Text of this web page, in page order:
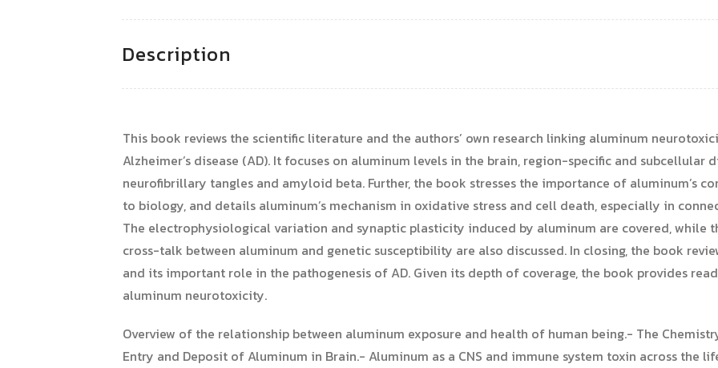
Description
This book reviews the scientific literature and the authors’ own research linking aluminum
Alzheimer’s disease (AD). It focuses on aluminum levels in the brain, region-specific and
neurofibrillary tangles and amyloid beta. Further, the book stresses the importance of aluminum’s
to biology, and details aluminum’s mechanism in oxidative stress and cell death, especially in
The electrophysiological variation and synaptic plasticity induced by aluminum are covered, while
cross-talk between aluminum and genetic susceptibility are also discussed. In closing, the book
and its important role in the pathogenesis of AD. Given its depth of coverage, the book provides
aluminum neurotoxicity.
Overview of the relationship between aluminum exposure and health of human being.- The
Entry and Deposit of Aluminum in Brain.- Aluminum as a CNS and immune system toxin across the